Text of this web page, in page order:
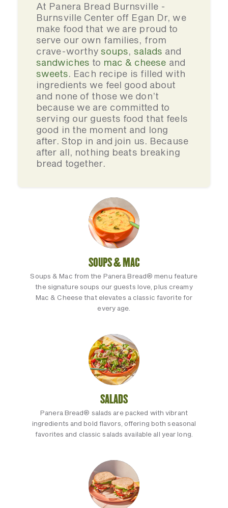
At Panera Bread Burnsville -
Burnsville Center off Egan Dr, we
make food that we are proud to
serve our own families, from
crave-worthysoups, salads and
sandwiches to mac & cheese and
sweets. Each recipe is filled with
ingredients we feel good about
and none of those we don’t
because we are committed to
serving our guests food that feels
good in the moment and long
after. Stop in and join us. Because
after all, nothing beats breaking
bread together.
SOUPS & MAC
Soups & Mac from the Panera Bread® menu feature
the signature soups our guests love, plus creamy
Mac & Cheese that elevates a classic favorite for
every age.
SALADS
Panera Bread® salads are packed with vibrant
ingredients and bold flavors, offering both seasonal
favorites and classic salads available all year long.